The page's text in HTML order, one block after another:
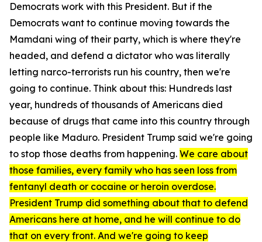
Democrats work with this President. But if the
Democrats want to continue moving towards the
Mamdani wing of their party, which is where they're
headed, and defend a dictator who was literally
letting narco-terrorists run his country, then we're
going to continue. Think about this: Hundreds last
year, hundreds of thousands of Americans died
because of drugs that came into this country through
people like Maduro. President Trump said we're going
to stop those deaths from happening. We care about
those families, every family who has seen loss from
fentanyl death or cocaine or heroin overdose.
President Trump did something about that to defend
Americans here at home, and he will continue to do
that on every front. And we're going to keep